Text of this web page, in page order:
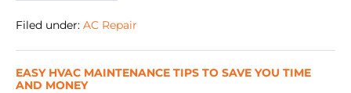
Filed under: AC Repair
EASY HVAC MAINTENANCE TIPS TO SAVE YOU TIME
AND MONEY